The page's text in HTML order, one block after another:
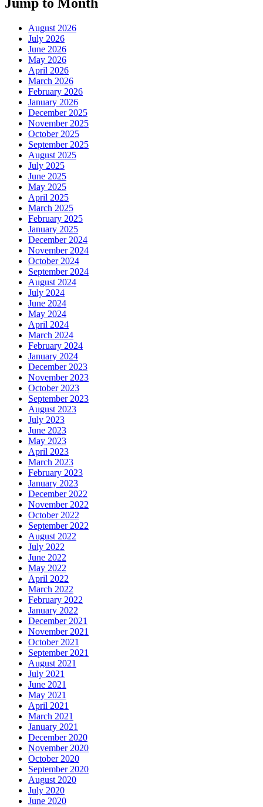
Jump to Month
August 2026
July 2026
June 2026
May 2026
April 2026
March 2026
February 2026
January 2026
December 2025
November 2025
October 2025
September 2025
August 2025
July 2025
June 2025
May 2025
April 2025
March 2025
February 2025
January 2025
December 2024
November 2024
October 2024
September 2024
August 2024
July 2024
June 2024
May 2024
April 2024
March 2024
February 2024
January 2024
December 2023
November 2023
October 2023
September 2023
August 2023
July 2023
June 2023
May 2023
April 2023
March 2023
February 2023
January 2023
December 2022
November 2022
October 2022
September 2022
August 2022
July 2022
June 2022
May 2022
April 2022
March 2022
February 2022
January 2022
December 2021
November 2021
October 2021
September 2021
August 2021
July 2021
June 2021
May 2021
April 2021
March 2021
January 2021
December 2020
November 2020
October 2020
September 2020
August 2020
July 2020
June 2020